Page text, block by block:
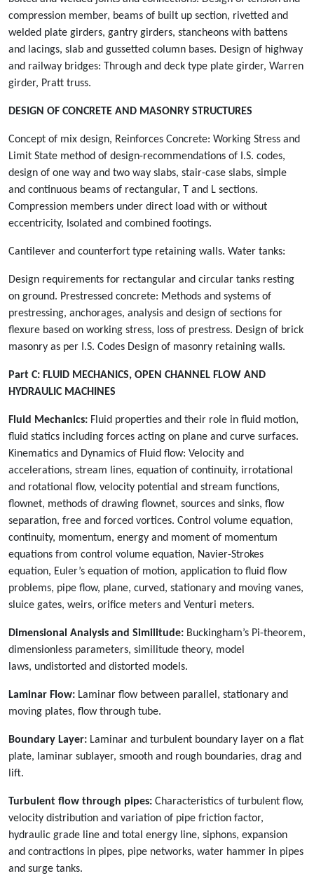
compression member, beams of built up section, rivetted and
welded plate girders, gantry girders, stancheons with battens
and lacings, slab and gussetted column bases. Design of highway
and railway bridges: Through and deck type plate girder, Warren
girder, Pratt truss.
DESIGN OF CONCRETE AND MASONRY STRUCTURES
Concept of mix design, Reinforces Concrete: Working Stress and
Limit State method of design-recommendations of I.S. codes,
design of one way and two way slabs, stair-case slabs, simple
and continuous beams of rectangular, T and L sections.
Compression members under direct load with or without
eccentricity, Isolated and combined footings.
Cantilever and counterfort type retaining walls. Water tanks:
Design requirements for rectangular and circular tanks resting
on ground. Prestressed concrete: Methods and systems of
prestressing, anchorages, analysis and design of sections for
flexure based on working stress, loss of prestress. Design of brick
masonry as per I.S. Codes Design of masonry retaining walls.
Part C: FLUID MECHANICS, OPEN CHANNEL FLOW AND
HYDRAULIC MACHINES
Fluid Mechanics: Fluid properties and their role in fluid motion,
fluid statics including forces acting on plane and curve surfaces.
Kinematics and Dynamics of Fluid flow: Velocity and
accelerations, stream lines, equation of continuity, irrotational
and rotational flow, velocity potential and stream functions,
flownet, methods of drawing flownet, sources and sinks, flow
separation, free and forced vortices. Control volume equation,
continuity, momentum, energy and moment of momentum
equations from control volume equation, Navier-Strokes
equation, Euler’s equation of motion, application to fluid flow
problems, pipe flow, plane, curved, stationary and moving vanes,
sluice gates, weirs, orifice meters and Venturi meters.
Dimensional Analysis and Similitude: Buckingham’s Pi-theorem,
dimensionless parameters, similitude theory, model
laws, undistorted and distorted models.
Laminar Flow: Laminar flow between parallel, stationary and
moving plates, flow through tube.
Boundary Layer: Laminar and turbulent boundary layer on a flat
plate, laminar sublayer, smooth and rough boundaries, drag and
lift.
Turbulent flow through pipes: Characteristics of turbulent flow,
velocity distribution and variation of pipe friction factor,
hydraulic grade line and total energy line, siphons, expansion
and contractions in pipes, pipe networks, water hammer in pipes
and surge tanks.